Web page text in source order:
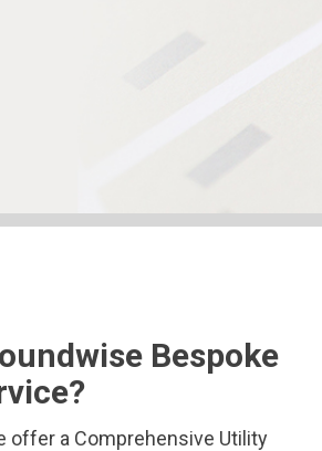
Bespoke
offer a Comprehensive Utility